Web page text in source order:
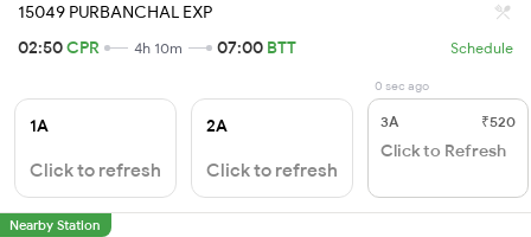
15049 PURBANCHAL EXP
02:50CPR 4h 10m 07:00 BTT Schedule
1A
Click to refresh
2A
Click to refresh
0 sec ago
3A ₹520
Click to Refresh
Nearby Station